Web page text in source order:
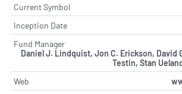
Current Symbol
Inception Date
Fund Manager
Daniel J. Lindquist, Jon C. Erickson, David
Testin, Stan
Web